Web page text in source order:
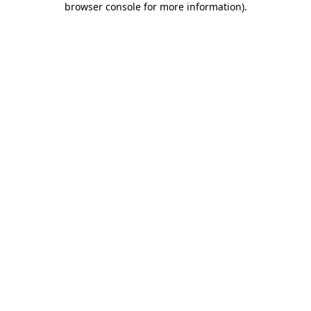
browser console for more information).